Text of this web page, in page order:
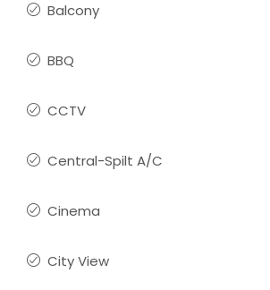
Balcony
BBQ
CCTV
Central-Spilt A/C
Cinema
City View